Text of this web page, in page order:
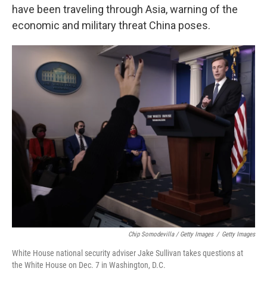
have been traveling through Asia, warning of the
economic and military threat China poses.
Chip Somodevilla / Getty Images / Getty Images
White House national security adviser Jake Sullivan takes questions at
the White House on Dec. 7 in Washington, D.C.